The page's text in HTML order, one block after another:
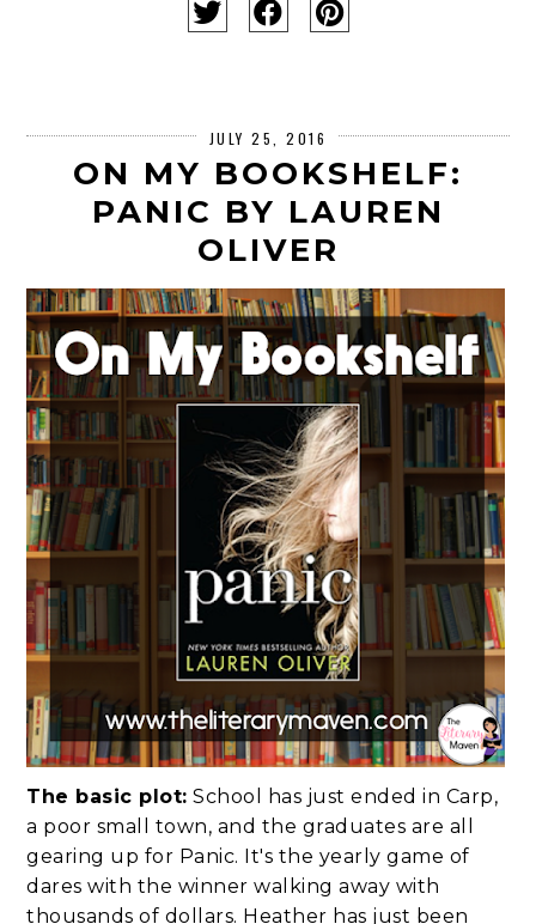
JULY 25, 2016
ON MY BOOKSHELF:
PANIC BY LAUREN
OLIVER
The basic plot: School has just ended in Carp,
a poor small town, and the graduates are all
gearing up for Panic. It's the yearly game of
dares with the winner walking away with
thousands of dollars. Heather has just been